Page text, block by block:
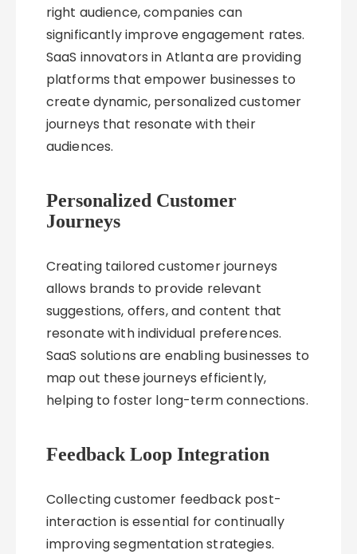
right audience, companies can
significantly improve engagement rates.
SaaS innovators in Atlanta are providing
platforms that empower businesses to
create dynamic, personalized customer
journeys that resonate with their
audiences.
Personalized Customer
Journeys
Creating tailored customer journeys
allows brands to provide relevant
suggestions, offers, and content that
resonate with individual preferences.
SaaS solutions are enabling businesses to
map out these journeys efficiently,
helping to foster long-term connections.
Feedback Loop Integration
Collecting customer feedback post-
interaction is essential for continually
improving segmentation strategies.